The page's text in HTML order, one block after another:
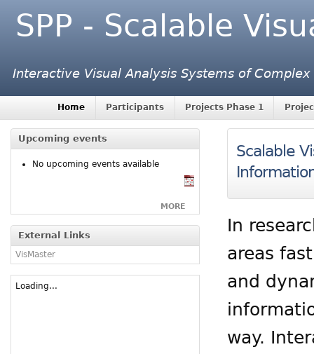
SPP - Scalable
Interactive Visual Analysis Systems of
Home Participants Projects Phase 1
Upcoming events
No upcoming events available
MORE
External Links
VisMaster
Loading...
Scalable
In
areas
and
way.